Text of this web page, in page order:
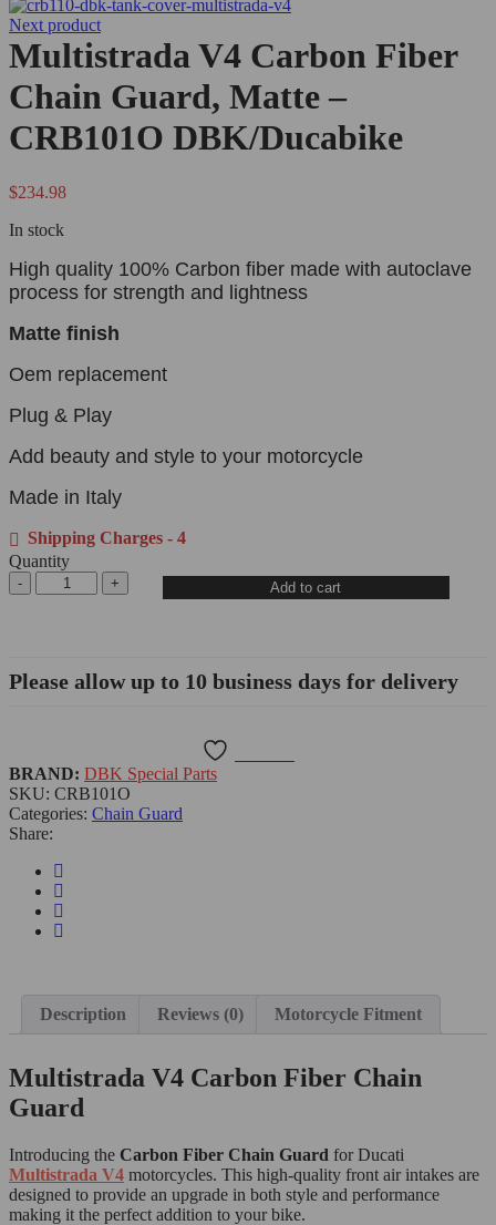
Next product
Multistrada V4 Carbon Fiber
Chain Guard, Matte –
CRB101O DBK/Ducabike
$234.98
In stock
High quality 100% Carbon fiber made with autoclave
process for strength and lightness
Matte finish
Oem replacement
Plug & Play
Add beauty and style to your motorcycle
Made in Italy
Shipping Charges - 4
Quantity
Add to cart
Please allow up to 10 business days for delivery
Categories: Chain Guard
SKU: CRB101O
Share:
BRAND: DBK Special Parts
Description Reviews (0) Motorcycle Fitment
Multistrada V4 Carbon Fiber Chain
Guard
Introducing the Carbon Fiber Chain Guard for Ducati
Multistrada V4 motorcycles. This high-quality front air intakes are
designed to provide an upgrade in both style and performance
making it the perfect addition to your bike.